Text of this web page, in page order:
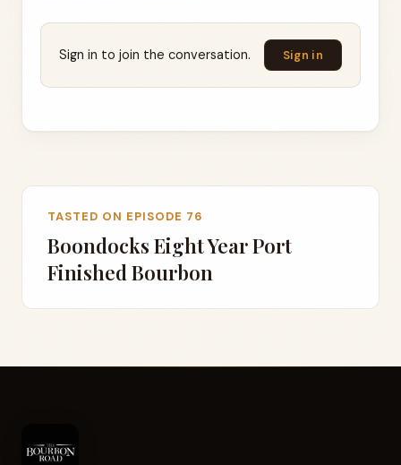
Sign in to join the conversation. Sign in
TASTED ON EPISODE 76
Boondocks Eight Year Port
Finished Bourbon